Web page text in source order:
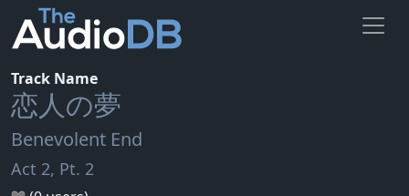
Track Name
恋人の夢
Benevolent End
Act 2, Pt. 2